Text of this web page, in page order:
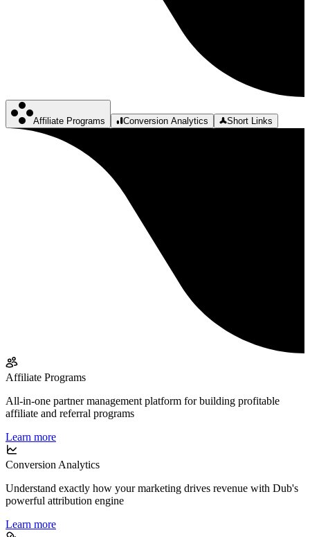
Affiliate Programs Conversion Analytics Short Links
Affiliate Programs
All-in-one partner management platform for building profitable
affiliate and referral programs
Learn more
Conversion Analytics
Understand exactly how your marketing drives revenue with Dub's
powerful attribution engine
Learn more